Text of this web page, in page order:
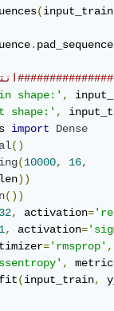
(
.
انتهى####################
shape:',
shape:',
import
Dense
()
(10000, 16,
))
())
32, activation=
1, activation=
='rmsprop',
,
fit(input_train,